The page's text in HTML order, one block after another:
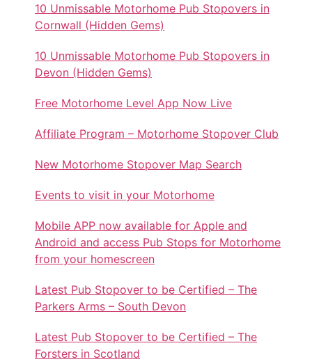
10 Unmissable Motorhome Pub Stopovers in
Cornwall (Hidden Gems)
10 Unmissable Motorhome Pub Stopovers in
Devon (Hidden Gems)
Free Motorhome Level App Now Live
Affiliate Program – Motorhome Stopover Club
New Motorhome Stopover Map Search
Events to visit in your Motorhome
Mobile APP now available for Apple and
Android and access Pub Stops for Motorhome
from your homescreen
Latest Pub Stopover to be Certified – The
Parkers Arms – South Devon
Latest Pub Stopover to be Certified – The
Forsters in Scotland